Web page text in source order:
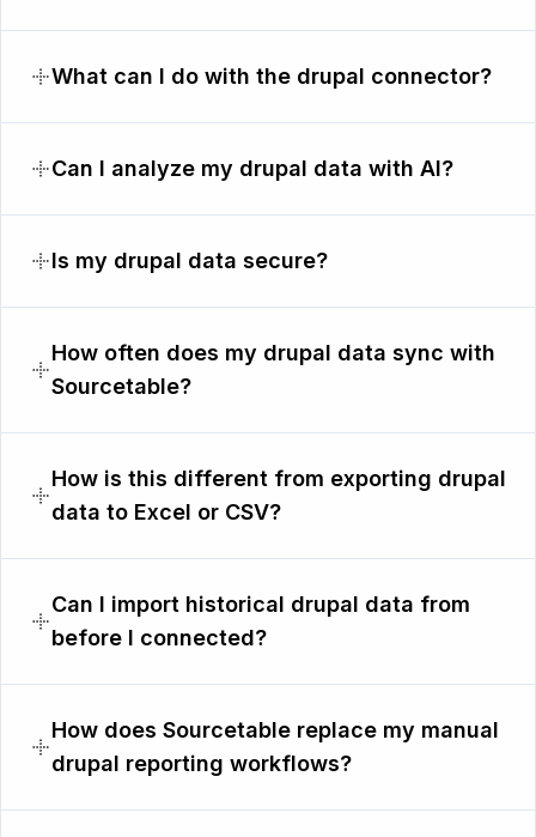
What can I do with the drupal connector?
Can I analyze my drupal data with AI?
Is my drupal data secure?
How often does my drupal data sync with
Sourcetable?
How is this different from exporting drupal
data to Excel or CSV?
Can I import historical drupal data from
before I connected?
How does Sourcetable replace my manual
drupal reporting workflows?